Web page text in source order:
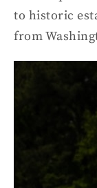
to historic
from